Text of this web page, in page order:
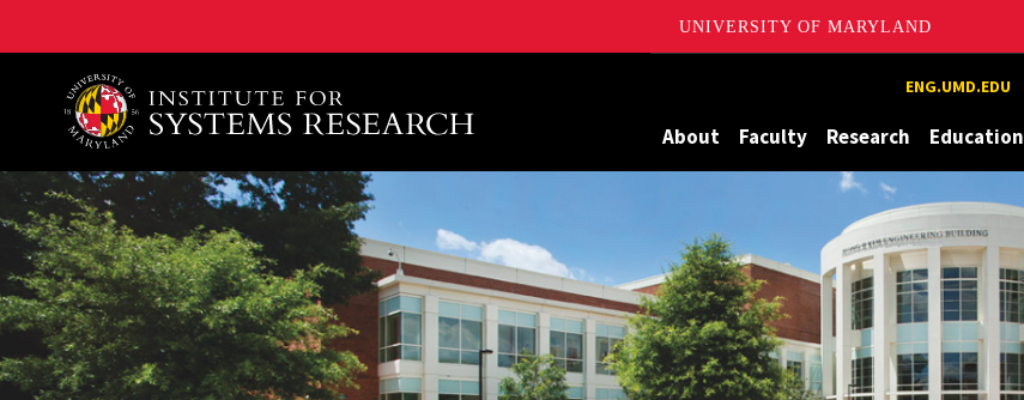
UNIVERSITY OF MARYLAND
A. James Clark School of Engineering, University of Maryland ENG.UMD.EDU
About Faculty Research Education